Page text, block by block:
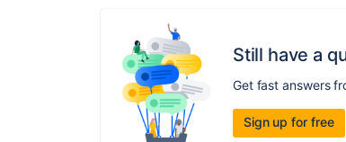
Still have a
Get fast answers
Sign up for free